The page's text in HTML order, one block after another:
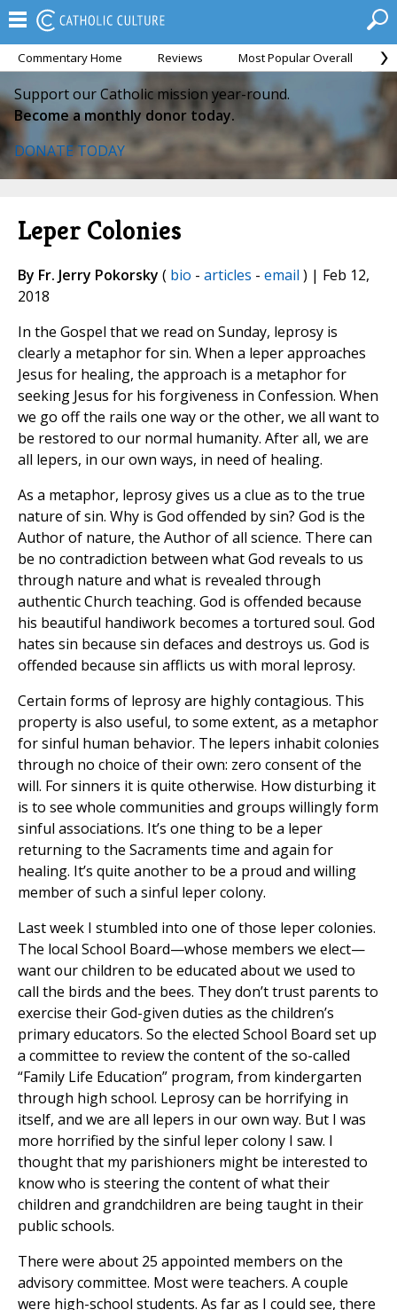
Commentary Home Reviews Most Popular Overall
Support our Catholic mission year-round.
Become a monthly donor today.
DONATE TODAY
Leper Colonies
By Fr. Jerry Pokorsky ( bio - articles - email ) | Feb 12,
2018
In the Gospel that we read on Sunday, leprosy is
clearly a metaphor for sin. When a leper approaches
Jesus for healing, the approach is a metaphor for
seeking Jesus for his forgiveness in Confession. When
we go off the rails one way or the other, we all want to
be restored to our normal humanity. After all, we are
all lepers, in our own ways, in need of healing.
As a metaphor, leprosy gives us a clue as to the true
nature of sin. Why is God offended by sin? God is the
Author of nature, the Author of all science. There can
be no contradiction between what God reveals to us
through nature and what is revealed through
authentic Church teaching. God is offended because
his beautiful handiwork becomes a tortured soul. God
hates sin because sin defaces and destroys us. God is
offended because sin afflicts us with moral leprosy.
Certain forms of leprosy are highly contagious. This
property is also useful, to some extent, as a metaphor
for sinful human behavior. The lepers inhabit colonies
through no choice of their own: zero consent of the
will. For sinners it is quite otherwise. How disturbing it
is to see whole communities and groups willingly form
sinful associations. It’s one thing to be a leper
returning to the Sacraments time and again for
healing. It’s quite another to be a proud and willing
member of such a sinful leper colony.
Last week I stumbled into one of those leper colonies.
The local School Board—whose members we elect—
want our children to be educated about we used to
call the birds and the bees. They don’t trust parents to
exercise their God-given duties as the children’s
primary educators. So the elected School Board set up
a committee to review the content of the so-called
“Family Life Education” program, from kindergarten
through high school. Leprosy can be horrifying in
itself, and we are all lepers in our own way. But I was
more horrified by the sinful leper colony I saw. I
thought that my parishioners might be interested to
know who is steering the content of what their
children and grandchildren are being taught in their
public schools.
There were about 25 appointed members on the
advisory committee. Most were teachers. A couple
were high-school students. As far as I could see, there